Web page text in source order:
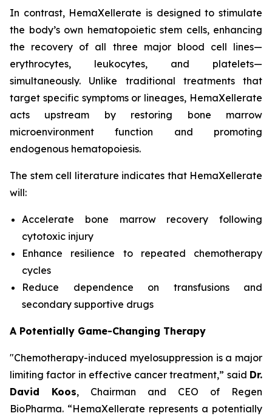
In contrast, HemaXellerate is designed to stimulate
the body’s own hematopoietic stem cells, enhancing
the recovery of all three major blood cell lines—
erythrocytes, leukocytes, and platelets—
simultaneously. Unlike traditional treatments that
target specific symptoms or lineages, HemaXellerate
acts upstream by restoring bone marrow
microenvironment function and promoting
endogenous hematopoiesis.
The stem cell literature indicates that HemaXellerate
will:
Accelerate bone marrow recovery following
cytotoxic injury
Enhance resilience to repeated chemotherapy
cycles
Reduce dependence on transfusions and
secondary supportive drugs
A Potentially Game-Changing Therapy
"Chemotherapy-induced myelosuppression is a major
limiting factor in effective cancer treatment,” said Dr.
David Koos, Chairman and CEO of Regen
BioPharma. “HemaXellerate represents a potentially